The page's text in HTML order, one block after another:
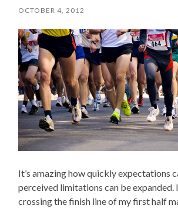
OCTOBER 4, 2012
It’s amazing how quickly expectations
perceived limitations can be expanded.
crossing the finish line of my first half